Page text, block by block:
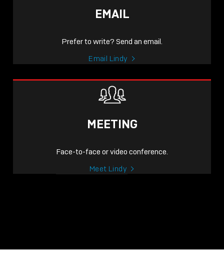
EMAIL
Prefer to write? Send an email.
Email Lindy
MEETING
Face-to-face or video conference.
Meet Lindy